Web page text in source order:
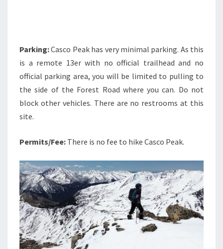
Parking:Casco Peak has very minimal parking. As this
is a remote 13er with no official trailhead and no
official parking area, you will be limited to pulling to
the side of the Forest Road where you can. Do not
block other vehicles. There are no restrooms at this
site.
Permits/Fee: There is no fee to hike Casco Peak.